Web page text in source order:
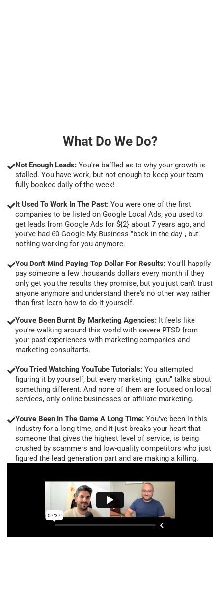
What Do We Do?
Not Enough Leads: You're baffled as to why your growth is
stalled. You have work, but not enough to keep your team
fully booked daily of the week!
It Used To Work In The Past: You were one of the first
companies to be listed on Google Local Ads, you used to
get leads from Google Ads for ${2} about 7 years ago, and
you've had 60 Google My Business "back in the day", but
nothing working for you anymore.
You Don't Mind Paying Top Dollar For Results: You'll happily
pay someone a few thousands dollars every month if they
only get you the results they promise, but you just can't trust
anyone anymore and understand there's no other way rather
than first learn how to do it yourself.
You've Been Burnt By Marketing Agencies: It feels like
you're walking around this world with severe PTSD from
your past experiences with marketing companies and
marketing consultants.
You Tried Watching YouTube Tutorials: You attempted
figuring it by yourself, but every marketing "guru" talks about
something different. And none of them are focused on local
services, only online businesses or affiliate marketing.
You've Been In The Game A Long Time: You've been in this
industry for a long time, and it just breaks your heart that
someone that gives the highest level of service, is being
crushed by scammers and low-quality competitors who just
figured the lead generation part and are making a killing.